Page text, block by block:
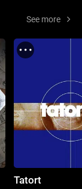
See more
Tatort